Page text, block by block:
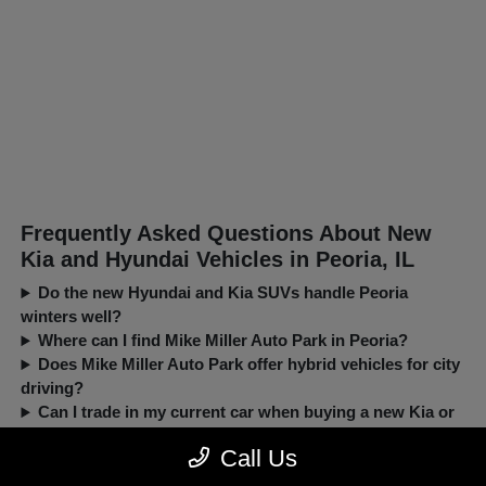
Frequently Asked Questions About New
Kia and Hyundai Vehicles in Peoria, IL
Do the new Hyundai and Kia SUVs handle Peoria
winters well?
Where can I find Mike Miller Auto Park in Peoria?
Does Mike Miller Auto Park offer hybrid vehicles for city
driving?
Can I trade in my current car when buying a new Kia or
Call Us